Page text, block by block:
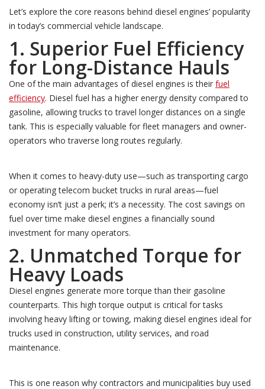
Let’s explore the core reasons behind diesel engines’ popularity
in today’s commercial vehicle landscape.
1. Superior Fuel Efficiency
for Long-Distance Hauls
One of the main advantages of diesel engines is their fuel
efficiency. Diesel fuel has a higher energy density compared to
gasoline, allowing trucks to travel longer distances on a single
tank. This is especially valuable for fleet managers and owner-
operators who traverse long routes regularly.
When it comes to heavy-duty use—such as transporting cargo
or operating telecom bucket trucks in rural areas—fuel
economy isn’t just a perk; it’s a necessity. The cost savings on
fuel over time make diesel engines a financially sound
investment for many operators.
2. Unmatched Torque for
Heavy Loads
Diesel engines generate more torque than their gasoline
counterparts. This high torque output is critical for tasks
involving heavy lifting or towing, making diesel engines ideal for
trucks used in construction, utility services, and road
maintenance.
This is one reason why contractors and municipalities buy used